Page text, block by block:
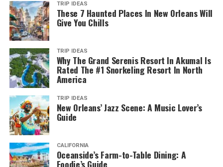
TRIP IDEAS
These 7 Haunted Places In New Orleans Will
Give You Chills
TRIP IDEAS
Why The Grand Serenis Resort In Akumal Is
Rated The #1 Snorkeling Resort In North
America
TRIP IDEAS
New Orleans’ Jazz Scene: A Music Lover’s
Guide
CALIFORNIA
Oceanside’s Farm-to-Table Dining: A
Foodie’s Guide